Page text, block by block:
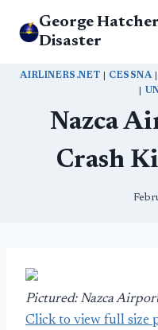
George
Disaster
AIRLINERS.NET CESSNA|
Nazca
Crash
Pictured: Nazca
Click to view full size